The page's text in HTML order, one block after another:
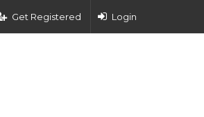
Get Registered Login